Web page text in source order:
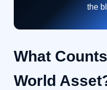
the
What
World